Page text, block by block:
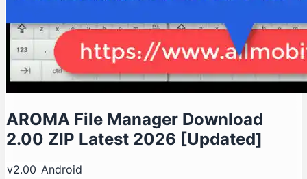
AROMA File Manager Download
2.00 ZIP Latest 2026 [Updated]
v2.00 Android